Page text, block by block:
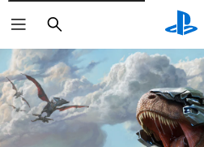
Search